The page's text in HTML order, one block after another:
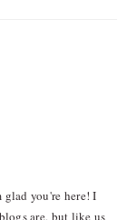
you're here! I
are, but like us